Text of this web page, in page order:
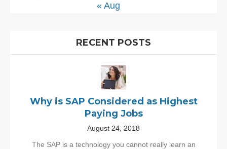
« Aug
RECENT POSTS
Why is SAP Considered as Highest
Paying Jobs
August 24, 2018
The SAP is a technology you cannot really learn an